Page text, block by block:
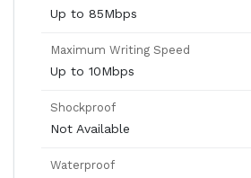
Up to 85Mbps
Maximum Writing Speed
Up to 10Mbps
Shockproof
Not Available
Waterproof